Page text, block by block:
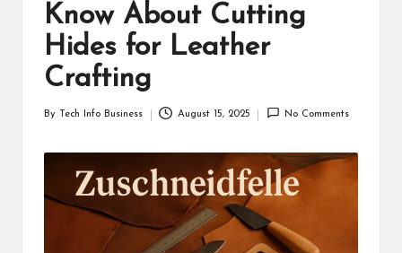
Know About Cutting
Hides for Leather
Crafting
By Tech Info Business August 15, 2025 No Comments